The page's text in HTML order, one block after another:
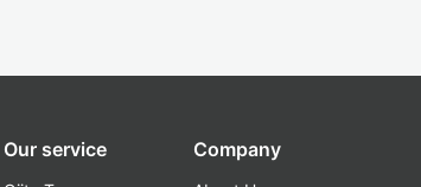
Our service Company